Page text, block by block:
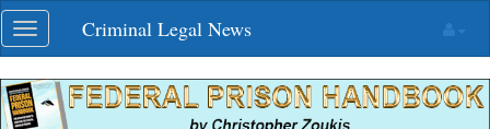
Skip
navigation
Toggle
navigation
Criminal Legal News